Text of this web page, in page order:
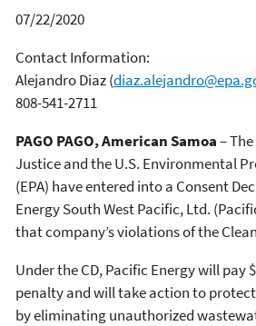
07/22/2020
Contact Information:
Alejandro Diaz(
808-541-2711
PAGO PAGO, American Samoa–
Justice and the U.S. Environmental
(EPA) have entered into a Consent
Energy South West Pacific, Ltd.
that company’s violations of the
Under the CD, Pacific Energy will pay
penalty and will take action to
by eliminating unauthorized